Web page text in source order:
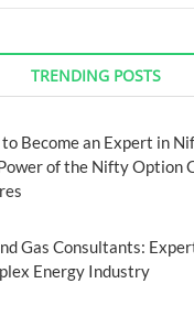
TRENDING POSTS
to Become an Expert in
of the Nifty Option
Gas Consultants:
Energy Industry